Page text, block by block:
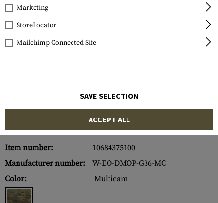
Item number:
10684375100
Manufacturer number:
W-EO-DMOP-G36-MC
Color:
Multicam
Marketing
StoreLocator
Mailchimp Connected Site
SAVE SELECTION
ACCEPT ALL